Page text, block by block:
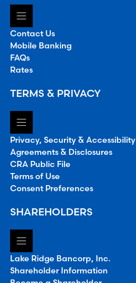
Contact Us
Mobile Banking
FAQs
Rates
TERMS & PRIVACY
Privacy, Security & Accessibility
Agreements & Disclosures
CRA Public File
Terms of Use
Consent Preferences
SHAREHOLDERS
Lake Ridge Bancorp, Inc.
Shareholder Information